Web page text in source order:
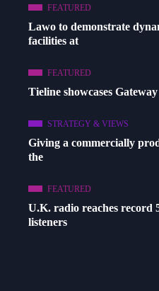
FEATURED
Lawo to demonstrate
facilities at
FEATURED
Tieline showcases
STRATEGY & VIEWS
Giving a commercially
the
FEATURED
U.K. radio reaches record
listeners